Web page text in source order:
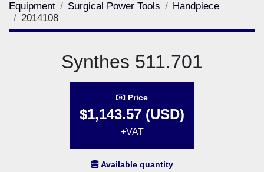
Equipment Surgical Power Tools
Handpiece
2014108
Synthes 511.701
Price
$1,143.57 (USD)
+VAT
Available quantity